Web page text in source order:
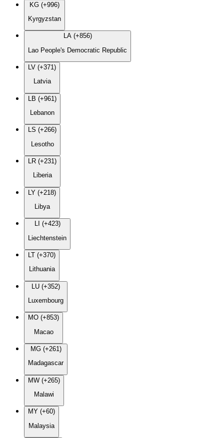
KG (+996)
Kyrgyzstan
LA (+856)
Lao People's Democratic Republic
LV (+371)
Latvia
LB (+961)
Lebanon
LS (+266)
Lesotho
LR (+231)
Liberia
LY (+218)
Libya
LI (+423)
Liechtenstein
LT (+370)
Lithuania
LU (+352)
Luxembourg
MO (+853)
Macao
MG (+261)
Madagascar
MW (+265)
Malawi
MY (+60)
Malaysia